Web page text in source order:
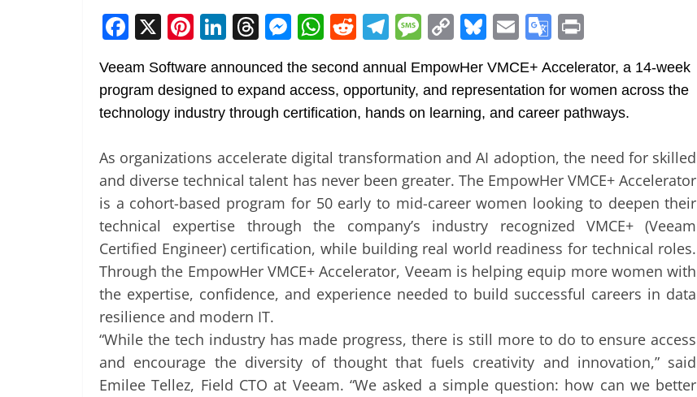
F
c
e
o
o
k
X Pi
er
e
Li
k
e
n
T
re
a
d
s
M
e
ss
e
g
er
W
at
s
p
p
R
e
d
di
t
T
el
e
gr
m
M
ss
a
e
C
p
y
n
k
Bl
e
sk
E
ai
l
G
o
gl
e
Tr
a
n
sl
at
e
t
Veeam Software announced the second annual EmpowHer VMCE+ Accelerator, a 14-week
program designed to expand access, opportunity, and representation for women across the
technology industry through certification, hands on learning, and career pathways.
As organizations accelerate digital transformation and AI adoption, the need for skilled
and diverse technical talent has never been greater. The EmpowHer VMCE+ Accelerator
is a cohort-based program for 50 early to mid-career women looking to deepen their
technical expertise through the company’s industry recognized VMCE+ (Veeam
Certified Engineer) certification, while building real world readiness for technical roles.
Through the EmpowHer VMCE+ Accelerator, Veeam is helping equip more women with
the expertise, confidence, and experience needed to build successful careers in data
resilience and modern IT.
“While the tech industry has made progress, there is still more to do to ensure access
and encourage the diversity of thought that fuels creativity and innovation,” said
Emilee Tellez, Field CTO at Veeam. “We asked a simple question: how can we better